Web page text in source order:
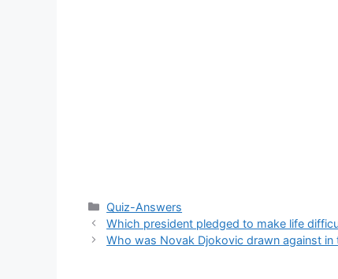
Categories
Quiz-Answers
Which president pledged to make life
Who was Novak Djokovic drawn against